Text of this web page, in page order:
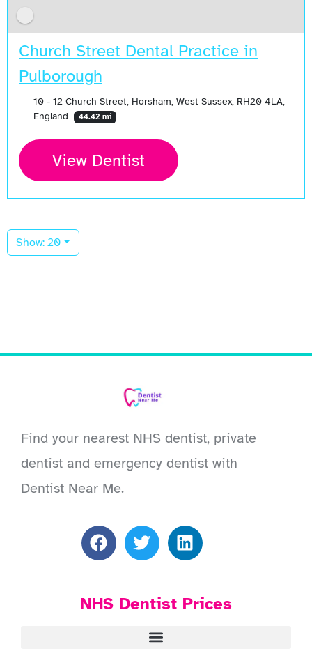
Church Street Dental Practice in
Pulborough
10 - 12 Church Street, Horsham, West Sussex, RH20 4LA,
England
44.42 mi
View Dentist
Show: 20
Find your nearest NHS dentist, private
dentist and emergency dentist with
Dentist Near Me.
NHS Dentist Prices